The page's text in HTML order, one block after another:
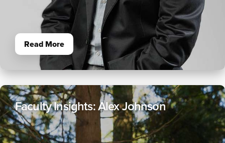
Read More
Faculty Insights: Alex Johnson